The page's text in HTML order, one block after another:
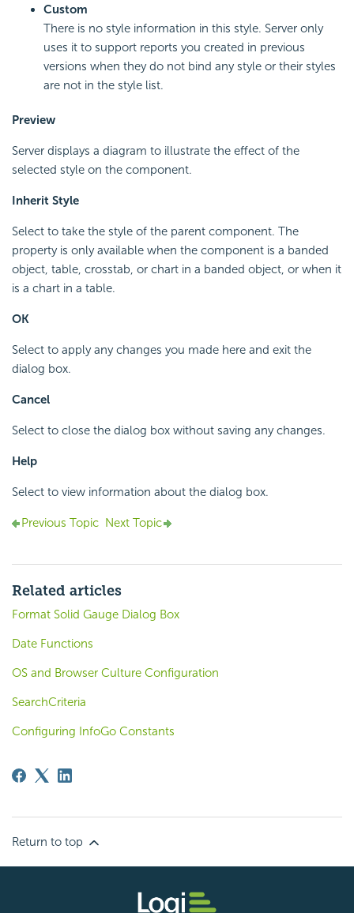
Custom
There is no style information in this style. Server only
uses it to support reports you created in previous
versions when they do not bind any style or their styles
are not in the style list.
Preview
Server displays a diagram to illustrate the effect of the
selected style on the component.
Inherit Style
Select to take the style of the parent component. The
property is only available when the component is a banded
object, table, crosstab, or chart in a banded object, or when it
is a chart in a table.
OK
Select to apply any changes you made here and exit the
dialog box.
Cancel
Select to close the dialog box without saving any changes.
Help
Select to view information about the dialog box.
Previous Topic Next Topic
Related articles
Format Solid Gauge Dialog Box
Date Functions
OS and Browser Culture Configuration
SearchCriteria
Configuring InfoGo Constants
Return to top